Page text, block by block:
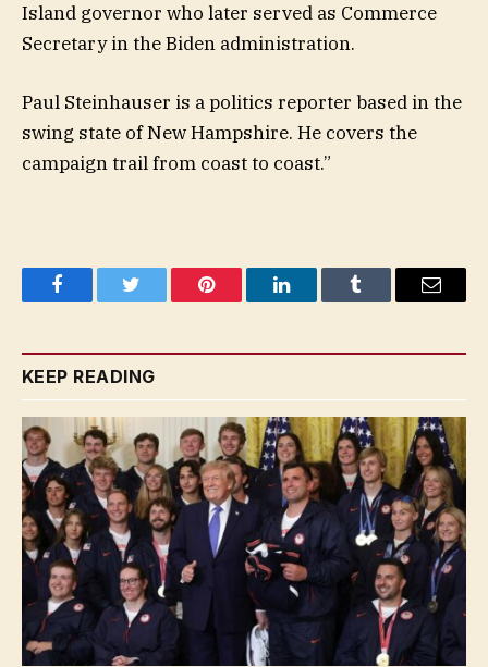
Island governor who later served as Commerce
Secretary in the Biden administration.
Paul Steinhauser is a politics reporter based in the
swing state of New Hampshire. He covers the
campaign trail from coast to coast.”
FacebookTwitter Pinterest LinkedInTumblr Email
KEEP READING